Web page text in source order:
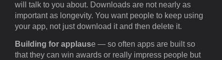
will talk to you about. Downloads are not nearly as
important as longevity. You want people to keep using
your app, not just download it and then delete it.
Building for applause — so often apps are built so
that they can win awards or really impress people but